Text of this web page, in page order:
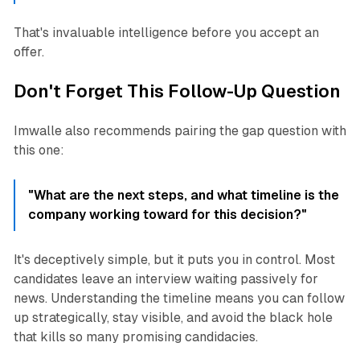
That's invaluable intelligence before you accept an
offer.
Don't Forget This Follow-Up Question
Imwalle also recommends pairing the gap question with
this one:
"What are the next steps, and what timeline is the
company working toward for this decision?"
It's deceptively simple, but it puts you in control. Most
candidates leave an interview waiting passively for
news. Understanding the timeline means you can follow
up strategically, stay visible, and avoid the black hole
that kills so many promising candidacies.